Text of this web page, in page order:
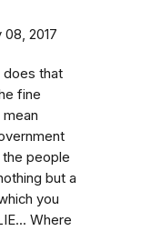
08, 2017
that
fine
people
but a
you
Where